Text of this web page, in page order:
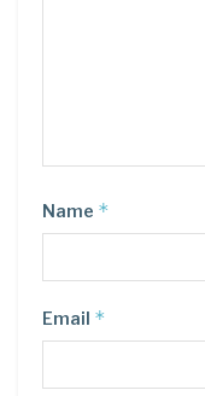
Name *
Email *